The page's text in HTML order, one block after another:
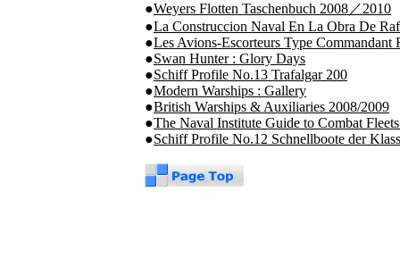
●Weyers Flotten Taschenbuch 2008／2010
●La Construccion Naval En La Obra De
●Les Avions-Escorteurs Type Commandant
●Swan Hunter : Glory Days
●Schiff Profile No.13 Trafalgar 200
●Modern Warships : Gallery
●British Warships & Auxiliaries 2008/2009
●The Naval Institute Guide to Combat
●Schiff Profile No.12 Schnellboote der